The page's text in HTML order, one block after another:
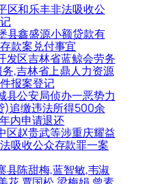
区和乐丰非法吸收公
县鑫盛源小额贷款有
款案兑付事宜
发区吉林省蓝鲸会劳务
,吉林省上鼎人力资源
报案登记
县公安局侦办一恶势力
)追缴违法所得500余
内申请退还
区赵贵武等涉重庆耀益
吸收公众存款罪一案
县陈甜梅,蓝智敏,韦淑